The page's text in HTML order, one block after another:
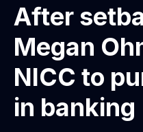
After
Megan
NICC to
in banking